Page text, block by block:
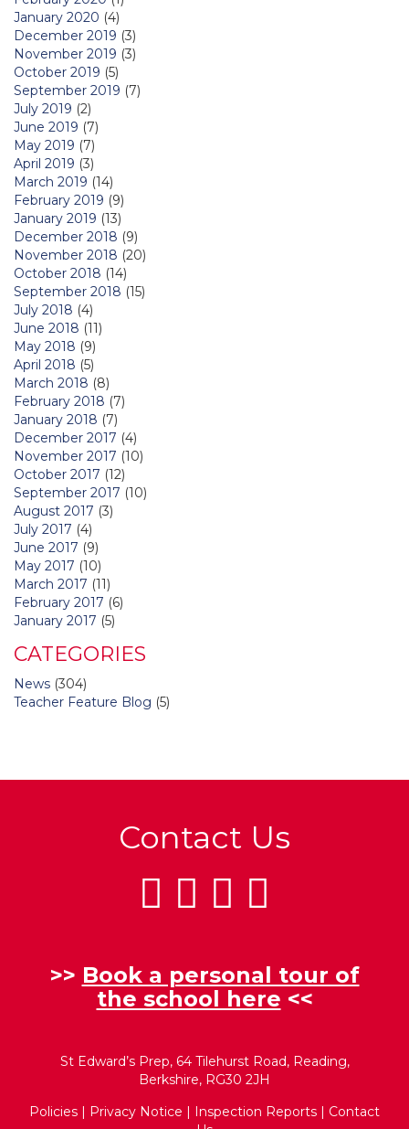
January 2020 (4)
December 2019 (3)
November 2019 (3)
October 2019 (5)
September 2019 (7)
July 2019 (2)
June 2019 (7)
May 2019 (7)
April 2019 (3)
March 2019 (14)
February 2019 (9)
January 2019 (13)
December 2018 (9)
November 2018 (20)
October 2018 (14)
September 2018 (15)
July 2018 (4)
June 2018 (11)
May 2018 (9)
April 2018 (5)
March 2018 (8)
February 2018 (7)
January 2018 (7)
December 2017 (4)
November 2017 (10)
October 2017 (12)
September 2017 (10)
August 2017 (3)
July 2017 (4)
June 2017 (9)
May 2017 (10)
March 2017 (11)
February 2017 (6)
January 2017 (5)
CATEGORIES
News (304)
Teacher Feature Blog (5)
Contact Us
>> Book a personal tour of
the school here <<
St Edward’s Prep, 64 Tilehurst Road, Reading,
Berkshire, RG30 2JH
Policies | Privacy Notice | Inspection Reports | Contact